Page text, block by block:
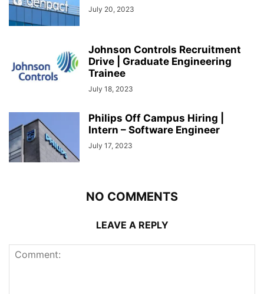
July 20, 2023
Johnson Controls Recruitment
Drive | Graduate Engineering
Trainee
July 18, 2023
Philips Off Campus Hiring |
Intern – Software Engineer
July 17, 2023
NO COMMENTS
LEAVE A REPLY